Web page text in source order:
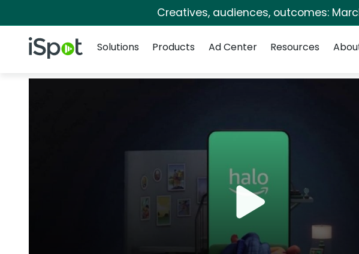
Creatives, audiences, outcomes:
iSpot Logo
Solutions
Products Ad Center Resources